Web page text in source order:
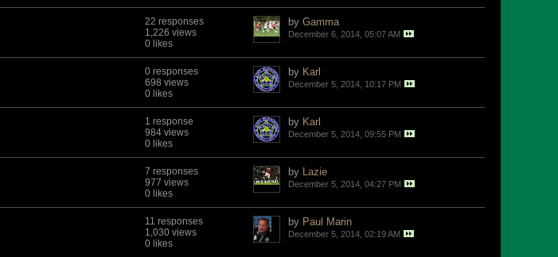
22 responses
1,226 views
0 likes
by Gamma
December 6, 2014, 05:07 AM
0 responses
698 views
0 likes
by Karl
December 5, 2014, 10:17 PM
1 response
984 views
0 likes
by Karl
December 5, 2014, 09:55 PM
7 responses
977 views
0 likes
by Lazie
December 5, 2014, 04:27 PM
11 responses
1,030 views
0 likes
by Paul Marin
December 5, 2014, 02:19 AM